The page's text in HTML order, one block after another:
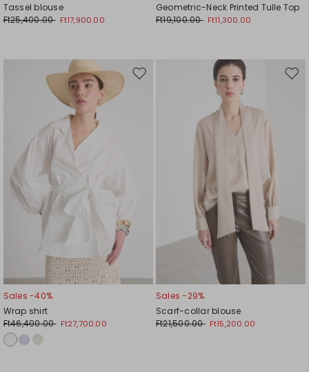
Tassel blouse
Ft25,400.00 Ft17,900.00
Geometric-Neck Printed Tulle Top
Ft19,100.00 Ft11,300.00
Move
Sales -40%
Wrap shirt
Ft46,400.00 Ft27,700.00
Sales -29%
Scarf-collar blouse
Ft21,500.00 Ft15,200.00